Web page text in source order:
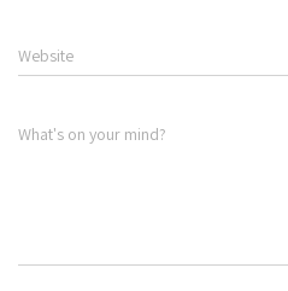
Website
What's on your mind?